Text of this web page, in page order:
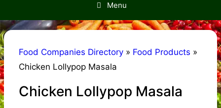
Menu
Food Companies Directory » Food Products »
Chicken Lollypop Masala
Chicken Lollypop Masala